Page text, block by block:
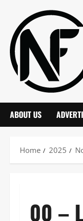
content
ABOUT US
Home 2025
00 –